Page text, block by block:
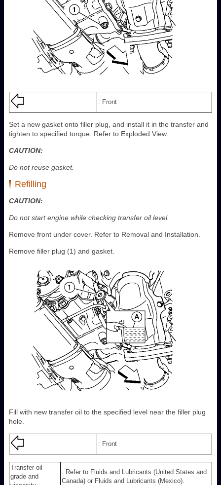
: Front
Set a new gasket onto filler plug, and install it in the transfer and
tighten to specified torque. Refer to Exploded View.
CAUTION:
Do not reuse gasket.
Refilling
CAUTION:
Do not start engine while checking transfer oil level.
Remove front under cover. Refer to Removal and Installation.
Remove filler plug (1) and gasket.
Fill with new transfer oil to the specified level near the filler plug
hole.
: Front
Transfer oil
grade and
: Refer to Fluids and Lubricants (United States and
Canada) or Fluids and Lubricants (Mexico).